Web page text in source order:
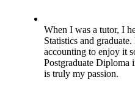
When I was a tutor, I
Statistics and
accounting to enjoy it
Postgraduate Diploma
is truly my passion.